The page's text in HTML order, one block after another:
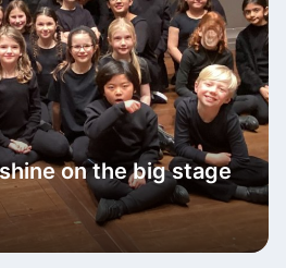
on the big stage